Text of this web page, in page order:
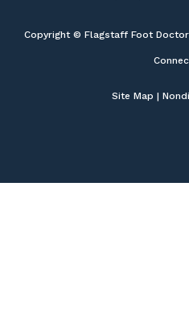
Copyright © Flagstaff Foot
Site Map |